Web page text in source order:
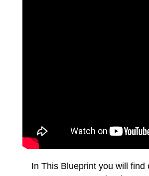
In This Blueprint you will find